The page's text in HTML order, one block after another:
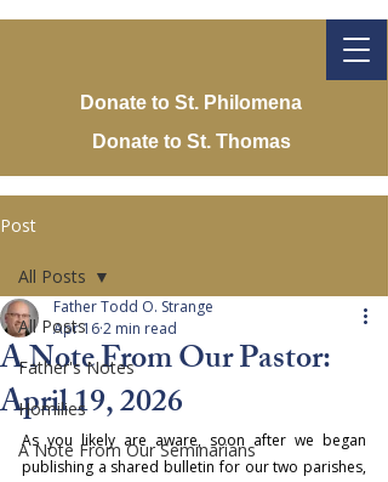
Donate to St. Philomena
Donate to St. Thomas
Post
All Posts
Father's Notes
Homilies
A Note From Our Seminarians
All Posts
A Note From Our Pastor:
April 19, 2026
Father Todd O. Strange
Apr 162 min read
As you likely are aware, soon after we began
publishing a shared bulletin for our two parishes,